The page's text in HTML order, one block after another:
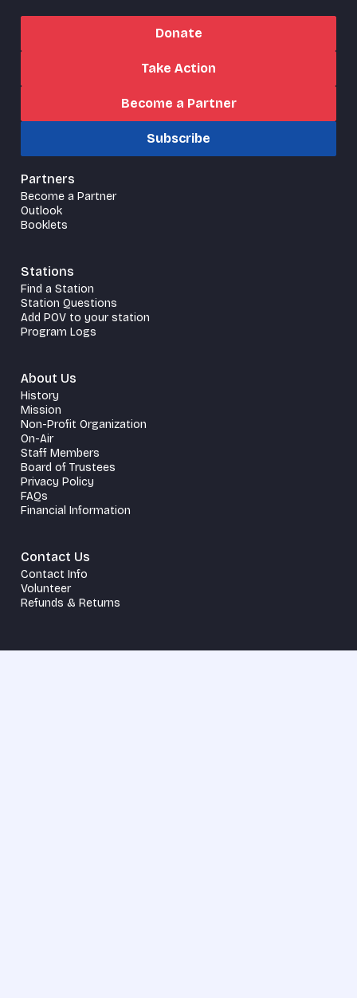
Donate
Take Action
Become a Partner
Subscribe
Partners
Become a Partner
Outlook
Booklets
Stations
Find a Station
Station Questions
Add POV to your station
Program Logs
About Us
History
Mission
Non-Profit Organization
On-Air
Staff Members
Board of Trustees
Privacy Policy
FAQs
Financial Information
Contact Us
Contact Info
Volunteer
Refunds & Returns